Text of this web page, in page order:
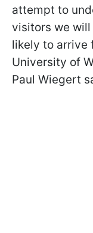
attempt to
visitors we
likely to arrive
University of
Paul Wiegert